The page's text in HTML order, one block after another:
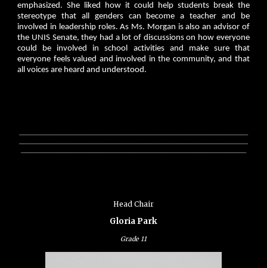
emphasized. She liked how it could help students break the
stereotype that all genders can become a teacher and be
involved in leadership roles. As Ms. Morgan is also an advisor of
the UNIS Senate, they had a lot of discussions on how everyone
could be involved in school activities and make sure that
everyone feels valued and involved in the community, and that
all voices are heard and understood.
Head Chair
Gloria Park
Grade11